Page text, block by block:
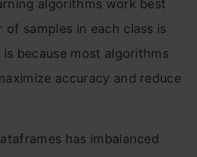
algorithms work best
of samples in each class is
because most algorithms
accuracy and reduce
has imbalanced